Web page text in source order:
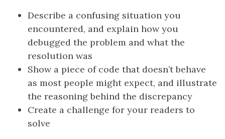
Describe a confusing situation you
encountered, and explain how you
debugged the problem and what the
resolution was
Show a piece of code that doesn’t behave
as most people might expect, and illustrate
the reasoning behind the discrepancy
Create a challenge for your readers to
solve